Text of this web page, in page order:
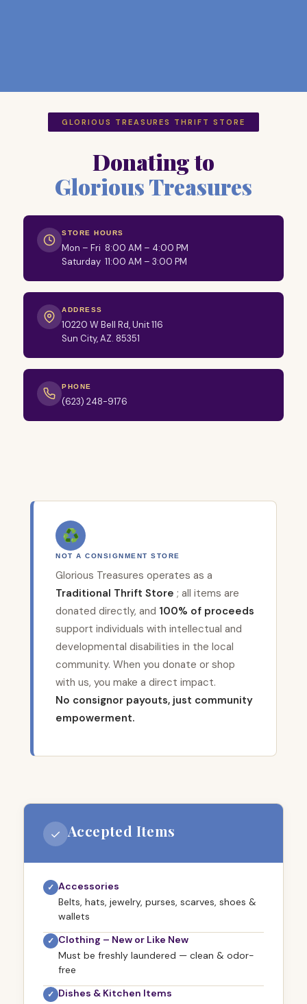
GLORIOUS TREASURES THRIFT STORE
Donating to
Glorious Treasures
STORE HOURS
Mon – Fri 8:00 AM – 4:00 PM
Saturday 11:00 AM – 3:00 PM
ADDRESS
10220 W Bell Rd, Unit 116
Sun City, AZ. 85351
PHONE
(623) 248-9176
♻
NOT A CONSIGNMENT STORE
Glorious Treasures operates as a
Traditional Thrift Store ; all items are
donated directly, and 100% of proceeds
support individuals with intellectual and
developmental disabilities in the local
community. When you donate or shop
with us, you make a direct impact.
No consignor payouts, just community
empowerment.
✓ Accepted Items
✓ Accessories
Belts, hats, jewelry, purses, scarves, shoes &
wallets
✓ Clothing – New or Like New
Must be freshly laundered — clean & odor-
free
✓ Dishes & Kitchen Items